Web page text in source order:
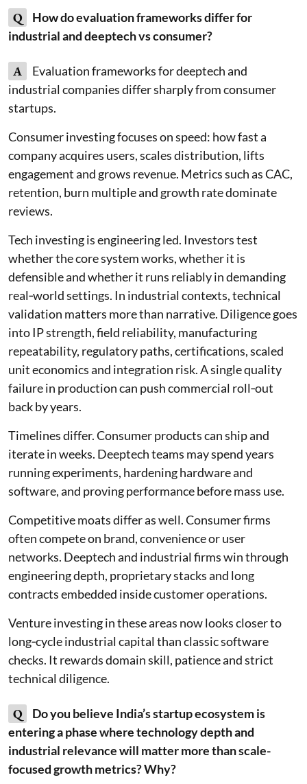
Q
How do evaluation frameworks differ for
industrial and deeptech vs consumer?
A
Evaluation frameworks for deeptech and
industrial companies differ sharply from consumer
startups.
Consumer investing focuses on speed: how fast a
company acquires users, scales distribution, lifts
engagement and grows revenue. Metrics such as CAC,
retention, burn multiple and growth rate dominate
reviews.
Tech investing is engineering led. Investors test
whether the core system works, whether it is
defensible and whether it runs reliably in demanding
real‑world settings. In industrial contexts, technical
validation matters more than narrative. Diligence goes
into IP strength, field reliability, manufacturing
repeatability, regulatory paths, certifications, scaled
unit economics and integration risk. A single quality
failure in production can push commercial roll‑out
back by years.
Timelines differ. Consumer products can ship and
iterate in weeks. Deeptech teams may spend years
running experiments, hardening hardware and
software, and proving performance before mass use.
Competitive moats differ as well. Consumer firms
often compete on brand, convenience or user
networks. Deeptech and industrial firms win through
engineering depth, proprietary stacks and long
contracts embedded inside customer operations.
Venture investing in these areas now looks closer to
long‑cycle industrial capital than classic software
checks. It rewards domain skill, patience and strict
technical diligence.
Q
Do you believe India’s startup ecosystem is
entering a phase where technology depth and
industrial relevance will matter more than scale-
focused growth metrics? Why?